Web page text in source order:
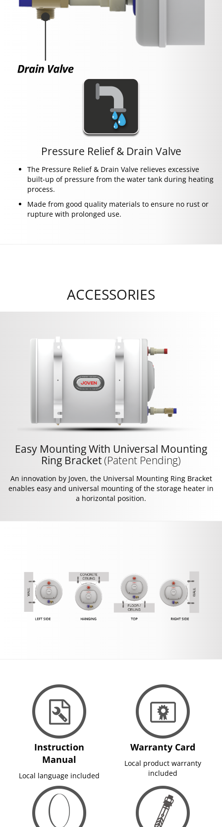
Pressure Relief & Drain Valve
The Pressure Relief & Drain Valve relieves excessive
built-up of pressure from the water tank during heating
process.
Made from good quality materials to ensure no rust or
rupture with prolonged use.
ACCESSORIES
Easy Mounting With Universal Mounting
Ring Bracket(Patent Pending)
An innovation by Joven, the Universal Mounting Ring Bracket
enables easy and universal mounting of the storage heater in
a horizontal position.
Instruction
Manual
Local language included
Warranty Card
Local product warranty
included